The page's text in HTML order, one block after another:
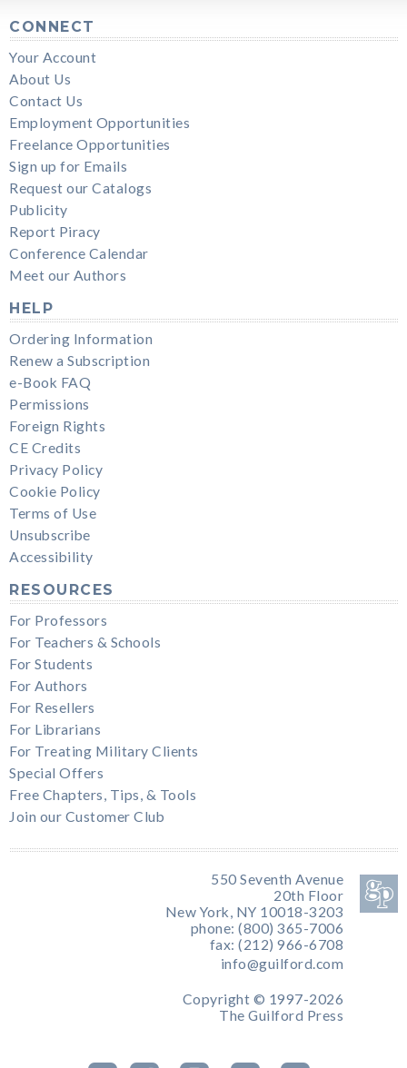
CONNECT
Your Account
About Us
Contact Us
Employment Opportunities
Freelance Opportunities
Sign up for Emails
Request our Catalogs
Publicity
Report Piracy
Conference Calendar
Meet our Authors
HELP
Ordering Information
Renew a Subscription
e-Book FAQ
Permissions
Foreign Rights
CE Credits
Privacy Policy
Cookie Policy
Terms of Use
Unsubscribe
Accessibility
RESOURCES
For Professors
For Teachers & Schools
For Students
For Authors
For Resellers
For Librarians
For Treating Military Clients
Special Offers
Free Chapters, Tips, & Tools
Join our Customer Club
550 Seventh Avenue
20th Floor
New York, NY 10018-3203
phone: (800) 365-7006
fax: (212) 966-6708
info@guilford.com
Copyright © 1997-2026
The Guilford Press